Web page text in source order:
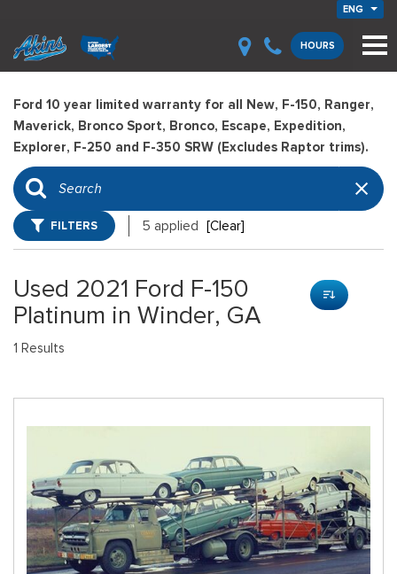
ENG
HOURS
Ford 10 year limited warranty for all New, F-150, Ranger,
Maverick, Bronco Sport, Bronco, Escape, Expedition,
Explorer, F-250 and F-350 SRW (Excludes Raptor trims).
FILTERS 5 applied [Clear]
Used 2021 Ford F-150
Platinum in Winder, GA
1 Results